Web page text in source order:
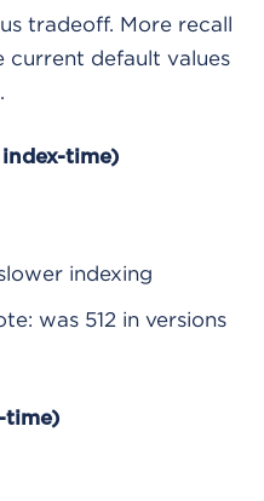
tradeoff. More recall
current default values
time)
indexing
was 512 in versions
time)